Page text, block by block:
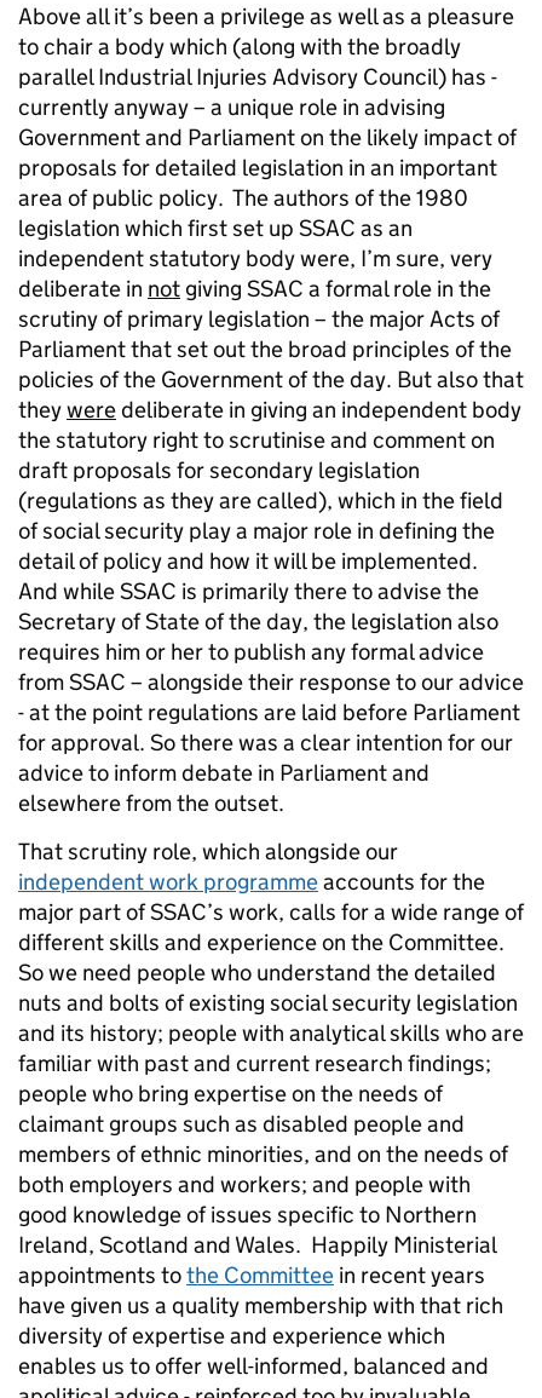
Above all it’s been a privilege as well as a pleasure
to chair a body which (along with the broadly
parallel Industrial Injuries Advisory Council) has -
currently anyway – a unique role in advising
Government and Parliament on the likely impact of
proposals for detailed legislation in an important
area of public policy. The authors of the 1980
legislation which first set up SSAC as an
independent statutory body were, I’m sure, very
deliberate in not giving SSAC a formal role in the
scrutiny of primary legislation – the major Acts of
Parliament that set out the broad principles of the
policies of the Government of the day. But also that
theyweredeliberate in giving an independent body
the statutory right to scrutinise and comment on
draft proposals for secondary legislation
(regulations as they are called), which in the field
of social security play a major role in defining the
detail of policy and how it will be implemented.
And while SSAC is primarily there to advise the
Secretary of State of the day, the legislation also
requires him or her to publish any formal advice
from SSAC – alongside their response to our advice
- at the point regulations are laid before Parliament
for approval. So there was a clear intention for our
advice to inform debate in Parliament and
elsewhere from the outset.
That scrutiny role, which alongside our
independent work programmeaccounts for the
major part of SSAC’s work, calls for a wide range of
different skills and experience on the Committee.
So we need people who understand the detailed
nuts and bolts of existing social security legislation
and its history; people with analytical skills who are
familiar with past and current research findings;
people who bring expertise on the needs of
claimant groups such as disabled people and
members of ethnic minorities, and on the needs of
both employers and workers; and people with
good knowledge of issues specific to Northern
Ireland, Scotland and Wales. Happily Ministerial
appointments tothe Committee in recent years
have given us a quality membership with that rich
diversity of expertise and experience which
enables us to offer well-informed, balanced and